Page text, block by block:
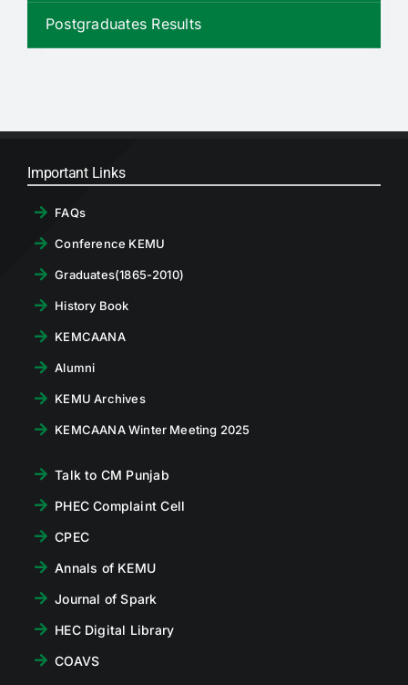
RTI
Postgraduates Results
Important Links
FAQs
Conference KEMU
Graduates(1865-2010)
History Book
KEMCAANA
Alumni
KEMU Archives
KEMCAANA Winter Meeting 2025
Talk to CM Punjab
PHEC Complaint Cell
CPEC
Annals of KEMU
Journal of Spark
HEC Digital Library
COAVS